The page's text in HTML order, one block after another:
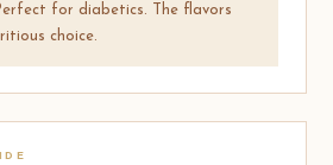
for diabetics. The flavors
choice.